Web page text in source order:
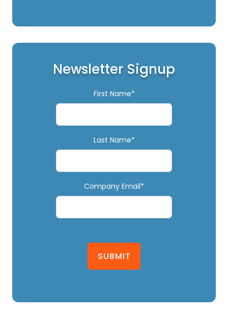
Newsletter Signup
First Name*
Last Name*
Company Email*
SUBMIT